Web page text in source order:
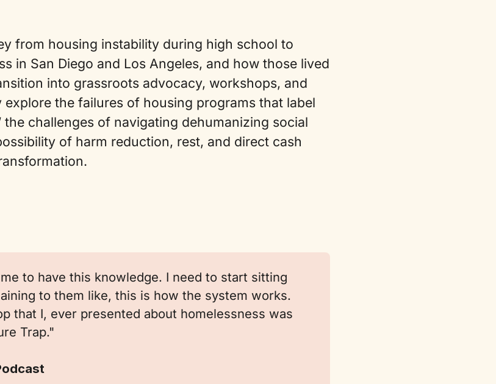
from housing instability during high school to
in San Diego and Los Angeles, and how those lived
into grassroots advocacy, workshops, and
the failures of housing programs that label
the challenges of navigating dehumanizing social
of harm reduction, rest, and direct cash
to have this knowledge. I need to start sitting
to them like, this is how the system works.
that I, ever presented about homelessness was
Trap."